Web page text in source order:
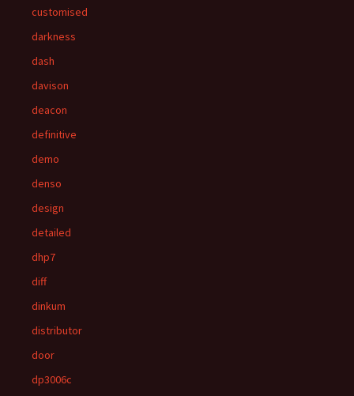
customised
darkness
dash
davison
deacon
definitive
demo
denso
design
detailed
dhp7
diff
dinkum
distributor
door
dp3006c